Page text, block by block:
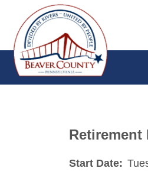
Retirement
Start Date: